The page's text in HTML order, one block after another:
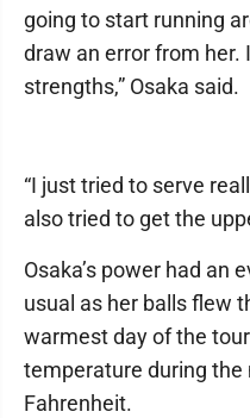
going to start running
draw an error from her.
strengths,” Osaka said.
“I just tried to serve
also tried to get the
Osaka’s power had an
usual as her balls flew
warmest day of the
temperature during the
Fahrenheit.